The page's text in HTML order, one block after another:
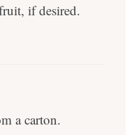
if desired.
a carton.